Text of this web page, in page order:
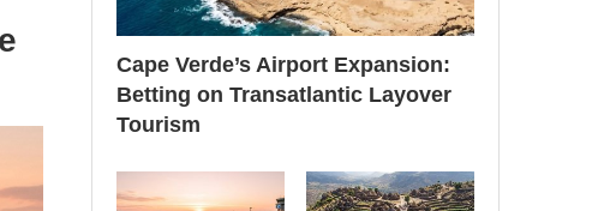
Cape Verde’s Airport Expansion:
Betting on Transatlantic Layover
Tourism